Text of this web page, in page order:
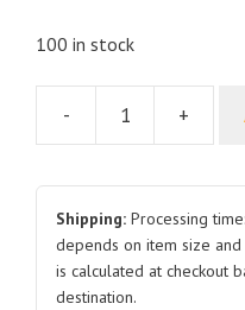
100 in stock
-
for
+
Shipping: Processing
depends on item size
is calculated at checkout
destination.